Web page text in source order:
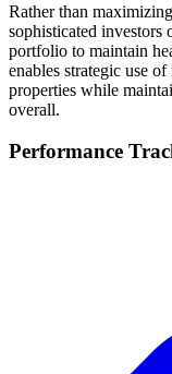
Rather than
sophisticated investors
portfolio to maintain
enables strategic use
properties while
overall.
Performance